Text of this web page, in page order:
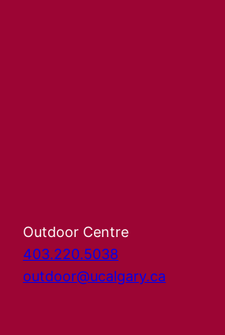
Outdoor Centre
403.220.5038
outdoor@ucalgary.ca